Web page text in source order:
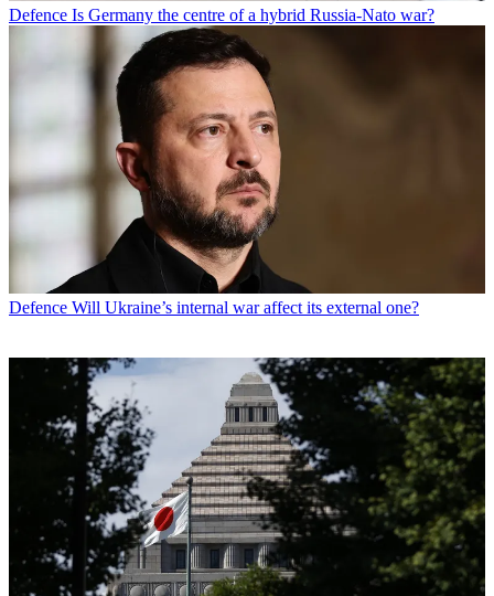
Defence Is Germany the centre of a hybrid Russia-Nato war?
Defence Will Ukraine’s internal war affect its external one?